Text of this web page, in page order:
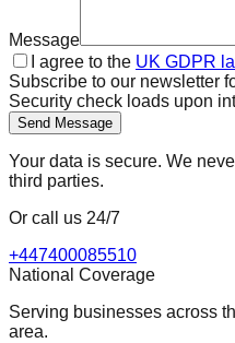
Message
I agree to the UK GDPR
Subscribe to our newsletter
Security check loads upon
Send Message
Your data is secure. We
third parties.
Or call us 24/7
+447400085510
National Coverage
Serving businesses across
area.